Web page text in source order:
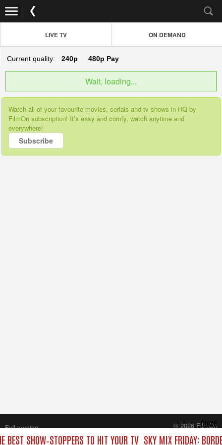
LIVE TV ON DEMAND
Current quality: 240p 480p Pay
Wait, loading...
Watch all of your favourite movies, serials and tv shows in HQ by
FilmOn subscription! It’s easy and comfy, watch anytime and
everywhere!
Subscribe
BEST SHOW‑STOPPERS TO HIT YOUR TV SKY MIX FRIDAY:
Close
Full version
© 2026 FilmOn
Content Systems Plc.